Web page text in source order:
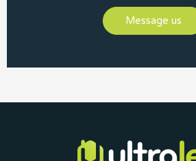
Message us